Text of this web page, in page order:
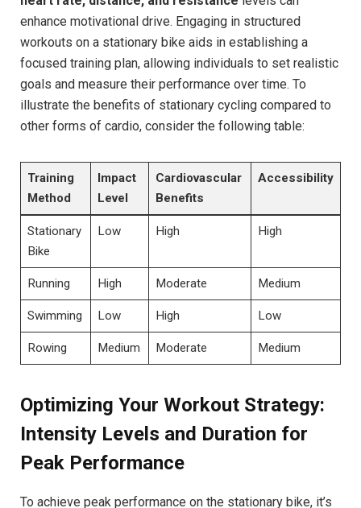
enhance motivational drive. ⁢Engaging in⁤ structured
⁣workouts on a stationary bike aids in establishing a
focused ⁤training plan, allowing ‌individuals to set realistic
goals and measure their performance ​over⁣ time. To
illustrate the​ benefits of stationary cycling⁤ compared to
other forms of cardio, consider the⁣ following table:
Training
‌Method
Impact
Level
Cardiovascular
Benefits
Accessibility
Stationary
Bike
Low High High
Running High Moderate Medium
Swimming Low High Low
Rowing Medium Moderate Medium
Optimizing Your Workout Strategy:
Intensity‍ Levels and Duration for
Peak Performance
To⁣ achieve peak performance on the stationary bike, it’s ​